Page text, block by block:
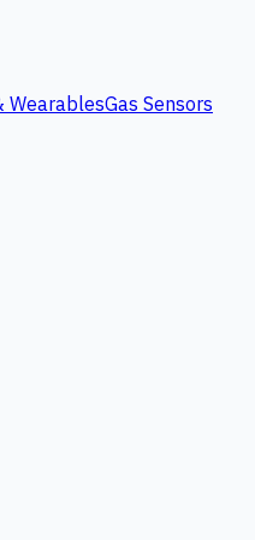
WearablesGas Sensors